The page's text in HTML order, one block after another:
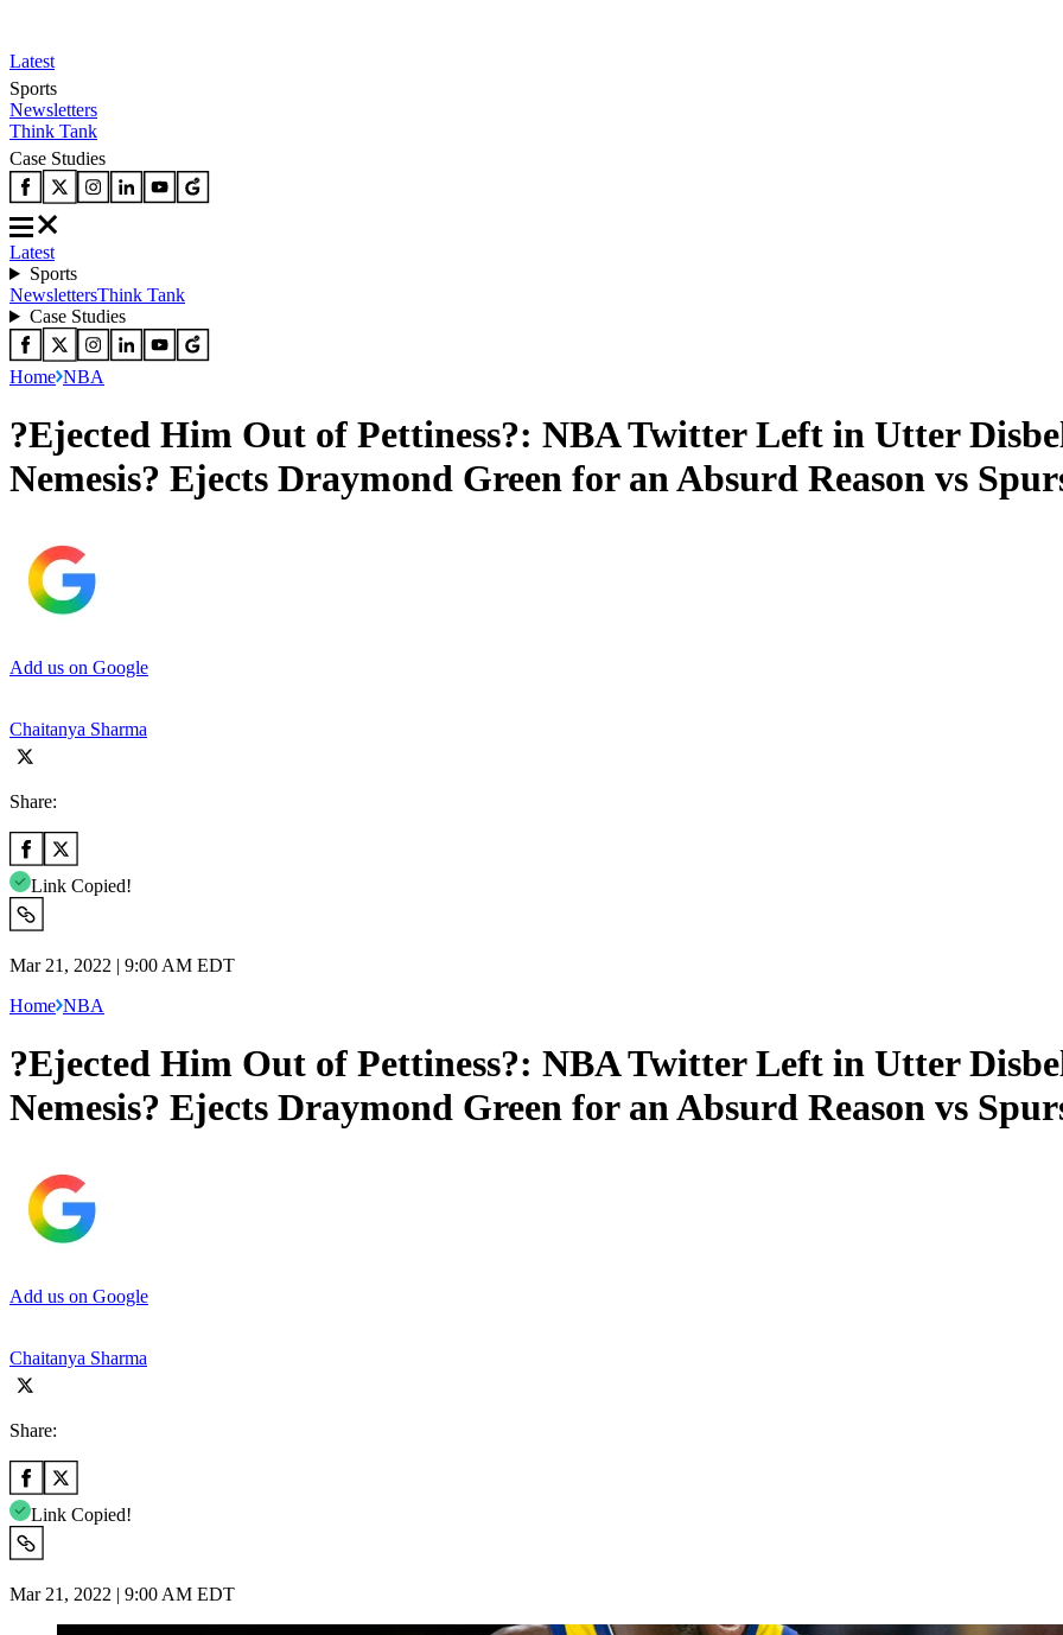
Latest
Sports
Newsletters
Think Tank
Case Studies
Latest
Sports
NewslettersThink Tank
Case Studies
Home NBA
?Ejected Him Out of Pettiness?: NBA Twitter Left in Utter
Nemesis? Ejects Draymond Green for an Absurd Reason vs
Add us on Google
Chaitanya Sharma
Share:
Link Copied!
Mar 21, 2022 | 9:00 AM EDT
Home NBA
?Ejected Him Out of Pettiness?: NBA Twitter Left in Utter
Nemesis? Ejects Draymond Green for an Absurd Reason vs
Add us on Google
Chaitanya Sharma
Share:
Link Copied!
Mar 21, 2022 | 9:00 AM EDT